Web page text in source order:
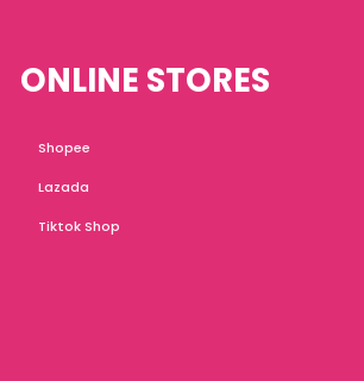
ONLINE STORES
Shopee
Lazada
Tiktok Shop